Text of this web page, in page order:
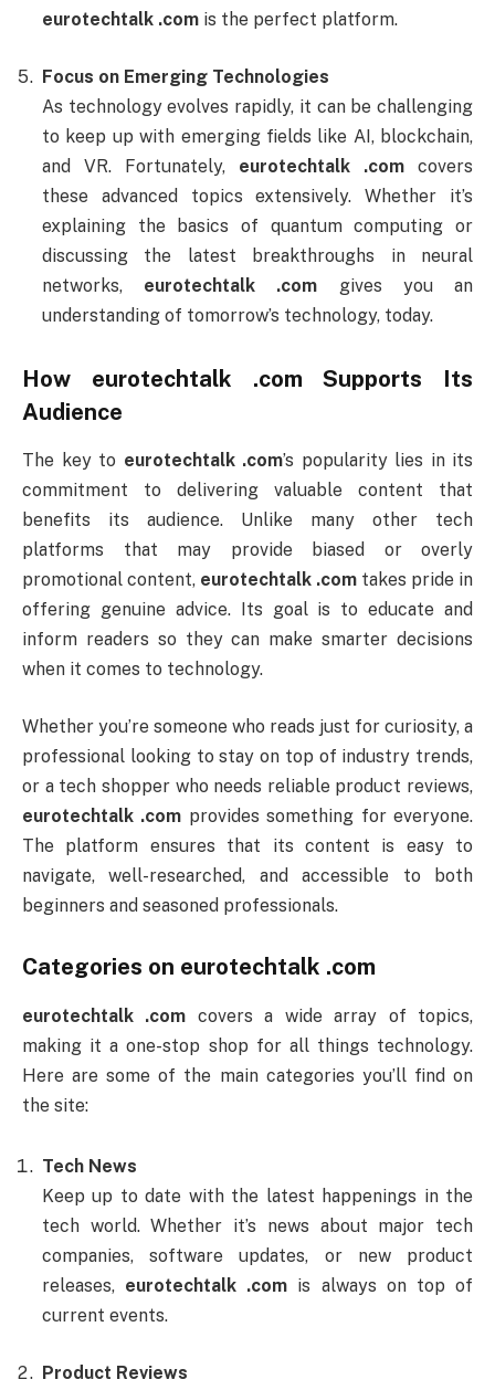
eurotechtalk .com is the perfect platform.
Focus on Emerging Technologies
As technology evolves rapidly, it can be challenging
to keep up with emerging fields like AI, blockchain,
and VR. Fortunately, eurotechtalk .com covers
these advanced topics extensively. Whether it’s
explaining the basics of quantum computing or
discussing the latest breakthroughs in neural
networks, eurotechtalk .com gives you an
understanding of tomorrow’s technology, today.
How eurotechtalk .com Supports Its
Audience
The key to eurotechtalk .com’s popularity lies in its
commitment to delivering valuable content that
benefits its audience. Unlike many other tech
platforms that may provide biased or overly
promotional content, eurotechtalk .com takes pride in
offering genuine advice. Its goal is to educate and
inform readers so they can make smarter decisions
when it comes to technology.
Whether you’re someone who reads just for curiosity, a
professional looking to stay on top of industry trends,
or a tech shopper who needs reliable product reviews,
eurotechtalk .com provides something for everyone.
The platform ensures that its content is easy to
navigate, well-researched, and accessible to both
beginners and seasoned professionals.
Categories on eurotechtalk .com
eurotechtalk .com covers a wide array of topics,
making it a one-stop shop for all things technology.
Here are some of the main categories you’ll find on
the site:
Tech News
Keep up to date with the latest happenings in the
tech world. Whether it’s news about major tech
companies, software updates, or new product
releases, eurotechtalk .com is always on top of
current events.
Product Reviews